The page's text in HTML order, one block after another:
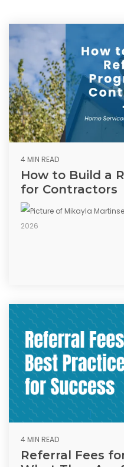
4 MIN READ
How to Build a
for Contractors
2026
4 MIN READ
Referral Fees